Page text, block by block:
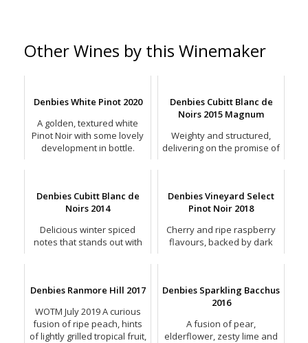
Other Wines by this Winemaker
Denbies White Pinot 2020
A golden, textured white
Pinot Noir with some lovely
development in bottle.
Denbies Cubitt Blanc de
Noirs 2015 Magnum
Weighty and structured,
delivering on the promise of
Denbies Cubitt Blanc de
Noirs 2014
Delicious winter spiced
notes that stands out with
Denbies Vineyard Select
Pinot Noir 2018
Cherry and ripe raspberry
flavours, backed by dark
Denbies Ranmore Hill 2017
WOTM July 2019 A curious
fusion of ripe peach, hints
of lightly grilled tropical fruit,
Denbies Sparkling Bacchus
2016
A fusion of pear,
elderflower, zesty lime and